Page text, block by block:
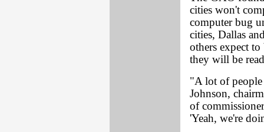
cities won't
computer bug
cities, Dallas
others expect
they will be
"A lot of
Johnson,
of
'Yeah, we're